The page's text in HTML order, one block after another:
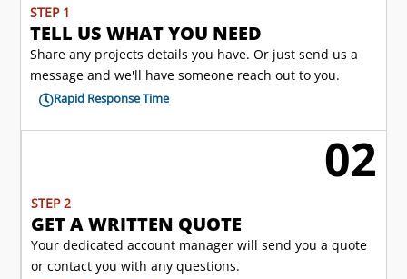
STEP 1
TELL US WHAT YOU NEED
Share any projects details you have. Or just send us a
message and we'll have someone reach out to you.
Rapid Response Time
02
STEP 2
GET A WRITTEN QUOTE
Your dedicated account manager will send you a quote
or contact you with any questions.